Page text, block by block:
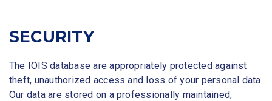
SECURITY
The IOIS database are appropriately protected against
theft, unauthorized access and loss of your personal data.
Our data are stored on a professionally maintained,